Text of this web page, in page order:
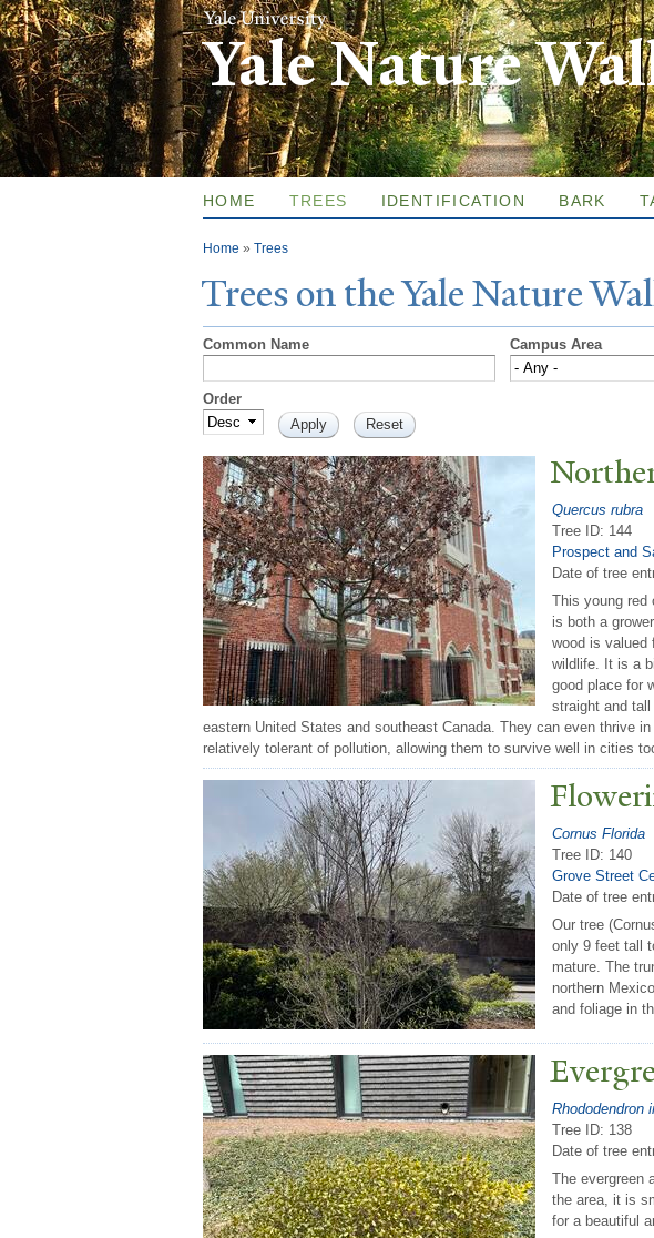
Yale Nature
HOME TREES IDENTIFICATION BARK
You are here
Home » Trees
Trees on theYaleNatureW
Common Name Campus Area
Order
N
Quercus rubra
Tree ID: 144
Prospect and
Date of tree
This young red
is both a
wood is valued
wildlife. It is a
good place for
straight and
eastern United States and southeast Canada. They can even thrive
relatively tolerant of pollution, allowing them to survive well in cities
Cornus Florida
Tree ID: 140
Grove Street
Date of tree
Our tree
only 9 feet tall
mature. The
northern
and foliage in
Rhododendron
Tree ID: 138
Date of tree
The evergreen
the area, it is
for a beautiful